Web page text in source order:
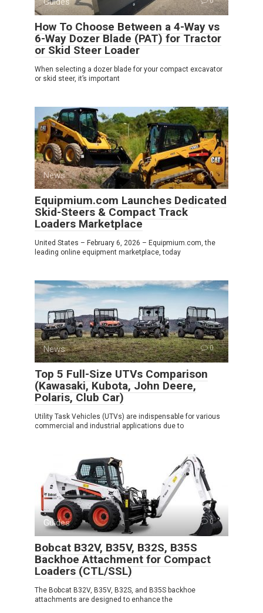
How To Choose Between a 4-Way vs
6-Way Dozer Blade (PAT) for Tractor
or Skid Steer Loader
When selecting a dozer blade for your compact excavator
or skid steer, it’s important
News 0
Equipmium.com Launches Dedicated
Skid-Steers & Compact Track
Loaders Marketplace
United States – February 6, 2026 – Equipmium.com, the
leading online equipment marketplace, today
News 0
Top 5 Full-Size UTVs Comparison
(Kawasaki, Kubota, John Deere,
Polaris, Club Car)
Utility Task Vehicles (UTVs) are indispensable for various
commercial and industrial applications due to
Guides 0
Bobcat B32V, B35V, B32S, B35S
Backhoe Attachment for Compact
Loaders (CTL/SSL)
The Bobcat B32V, B35V, B32S, and B35S backhoe
attachments are designed to enhance the